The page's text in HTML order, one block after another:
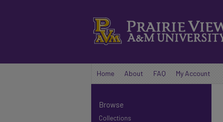
Home About FAQ My Account
Browse
Collections